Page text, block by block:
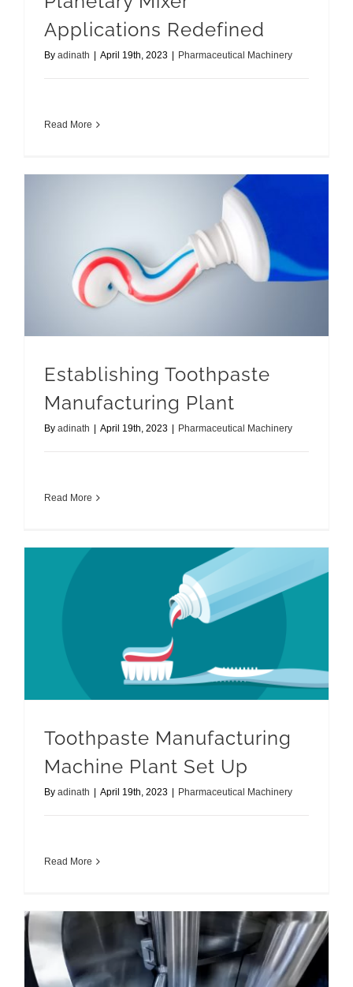
Applications Redefined
By adinath | April 19th, 2023 | Pharmaceutical Machinery
Read More
Establishing Toothpaste
Manufacturing Plant
By adinath April 19th, 2023 Pharmaceutical Machinery
Read More
Toothpaste Manufacturing
Machine Plant Set Up
By adinath April 19th, 2023 Pharmaceutical Machinery
Read More